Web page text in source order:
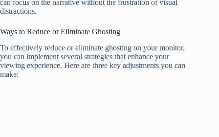
can focus on the narrative without the frustration of visual
distractions.
Ways to Reduce or Eliminate Ghosting
To effectively reduce or eliminate ghosting on your monitor,
you can implement several strategies that enhance your
viewing experience. Here are three key adjustments you can
make: